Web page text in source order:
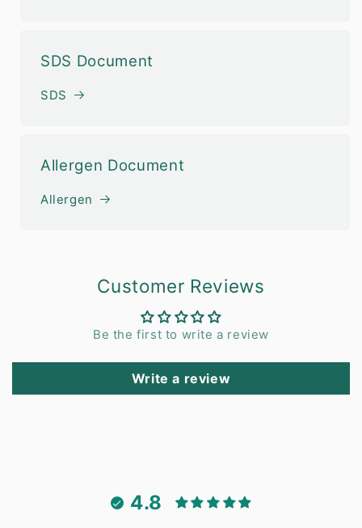
SDS Document
SDS
Allergen Document
Allergen
Customer Reviews
Be the first to write a review
Write a review
4.8